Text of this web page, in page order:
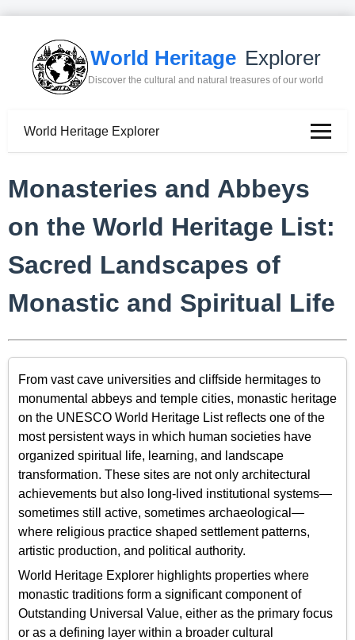
World Heritage Explorer
Discover the cultural and natural treasures of our world
World Heritage Explorer
Monasteries and Abbeys
on the World Heritage List:
Sacred Landscapes of
Monastic and Spiritual Life
From vast cave universities and cliffside hermitages to
monumental abbeys and temple cities, monastic heritage
on the UNESCO World Heritage List reflects one of the
most persistent ways in which human societies have
organized spiritual life, learning, and landscape
transformation. These sites are not only architectural
achievements but also long-lived institutional systems—
sometimes still active, sometimes archaeological—
where religious practice shaped settlement patterns,
artistic production, and political authority.
World Heritage Explorer highlights properties where
monastic traditions form a significant component of
Outstanding Universal Value, either as the primary focus
or as a defining layer within a broader cultural